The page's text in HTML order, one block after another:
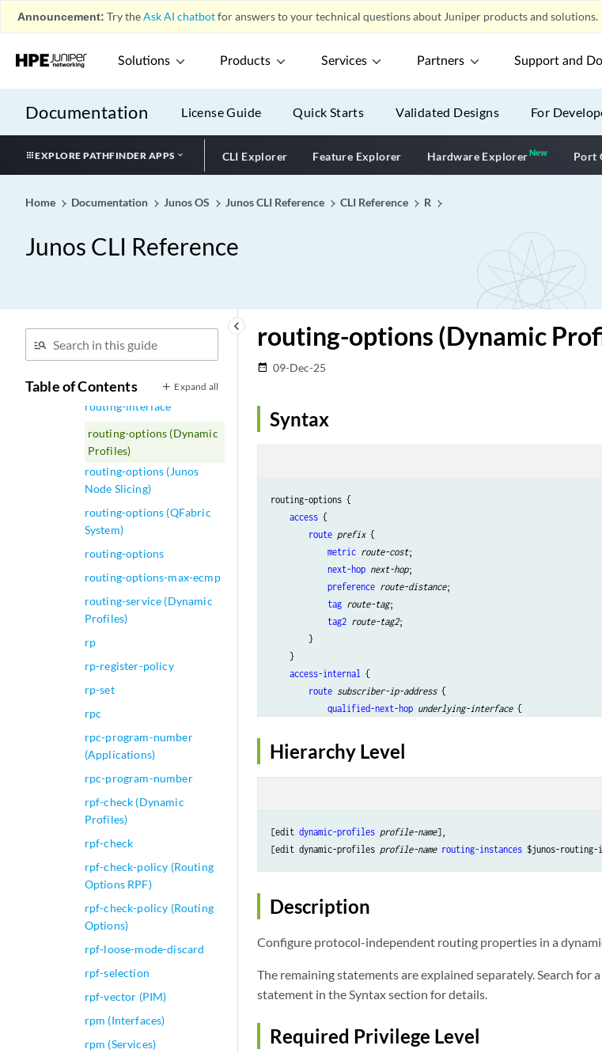
Announcement: Try theAsk AI chatbotfor answers to your technical questions about Juniper products and solutions.
Solutions Products Services Partners Support and
Documentation License Guide Quick Starts Validated Designs For
EXPLORE PATHFINDER APPS CLI Explorer Feature Explorer Hardware ExplorerNewNewPort
Home Documentation Junos OS Junos CLI Reference CLI Reference R
Junos CLI Reference
keyboard_arrow_left
Table of Contents Expand all
(circuit-id)
(DHCP Local Server)
routing-instance-name
routing-instances (Dynamic
routing-instances (JDAF)
routing-instances (RPM)
routing-instances
routing-interface
routing-options (Dynamic
Profiles)
routing-options (Junos
Node Slicing)
routing-options (QFabric
System)
routing-options
routing-options-max-ecmp
routing-service (Dynamic
Profiles)
rp
rp-register-policy
rp-set
rpc
rpc-program-number
(Applications)
rpc-program-number
rpf-check (Dynamic
Profiles)
rpf-check
rpf-check-policy (Routing
Options RPF)
rpf-check-policy (Routing
Options)
rpf-loose-mode-discard
rpf-selection
rpf-vector (PIM)
rpm (Interfaces)
rpm (Services)
routing-options (Dynamic
date_range 09-Dec-25
Syntax
routing-options {
access {
route prefix {
metric route-cost;
next-hop next-hop;
preference route-distance;
tag route-tag;
tag2 route-tag2;
        }
    }
access-internal {
route subscriber-ip-address {
qualified-next-hop underlying-interface {
            }
        }
    }
no-qos-adjust;
        }
access {
route
prefix
next-hop
preference
route-distance
tag2
        }
Hierarchy Level
[edit dynamic-profiles profile-name],
[edit dynamic-profiles profile-name routing-instances
Description
Configure protocol-independent routing properties in a
The remaining statements are explained separately. Search for
statement in the Syntax section for details.
Required Privilege Level